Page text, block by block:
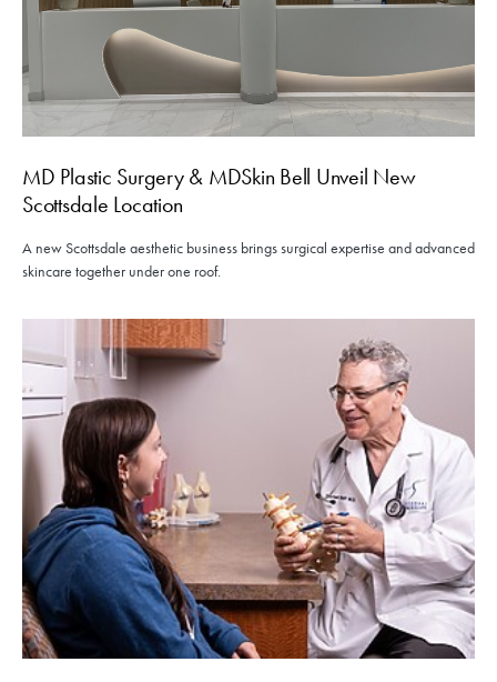
MD Plastic Surgery & MDSkin Bell Unveil New
Scottsdale Location
A new Scottsdale aesthetic business brings surgical expertise and advanced
skincare together under one roof.